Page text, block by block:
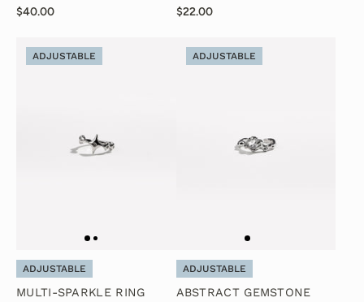
$40.00
$22.00
ADJUSTABLE
ADJUSTABLE
MULTI-SPARKLE RING
ADJUSTABLE
ADJUSTABLE
ABSTRACT GEMSTONE